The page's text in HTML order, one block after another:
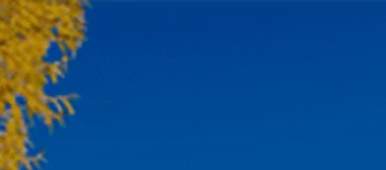
Skip to main content